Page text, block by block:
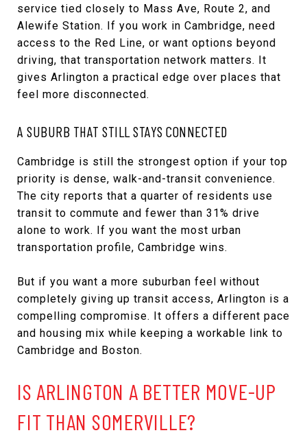
service tied closely to Mass Ave, Route 2, and
Alewife Station. If you work in Cambridge, need
access to the Red Line, or want options beyond
driving, that transportation network matters. It
gives Arlington a practical edge over places that
feel more disconnected.
A SUBURB THAT STILL STAYS CONNECTED
Cambridge is still the strongest option if your top
priority is dense, walk-and-transit convenience.
The city reports that a quarter of residents use
transit to commute and fewer than 31% drive
alone to work. If you want the most urban
transportation profile, Cambridge wins.
But if you want a more suburban feel without
completely giving up transit access, Arlington is a
compelling compromise. It offers a different pace
and housing mix while keeping a workable link to
Cambridge and Boston.
IS ARLINGTON A BETTER MOVE-UP
FIT THAN SOMERVILLE?